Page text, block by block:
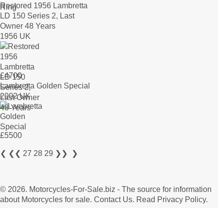
Restored 1956 Lambretta
LD 150 Series 2, Last
Owner 48 Years
1956 UK
£4700
Lambretta Golden Special
2002 UK
£5500
❮ ❮❮ 27 28 29 ❯❯ ❯
© 2026. Motorcycles-For-Sale.biz - The source for information
about Motorcycles for sale. Contact Us. Read Privacy Policy.